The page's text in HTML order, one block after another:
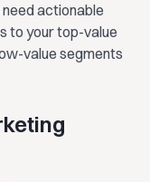
need actionable
to your top-value
value segments